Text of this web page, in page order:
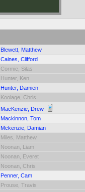
Blewett, Matthew
Caines, Clifford
Cormie, Silas
Hunter, Ken
Hunter, Damien
Koolage, Chris
MacKenzie, Drew
Mackinnon, Tom
Mckenzie, Damian
Miles, Matthew
Noonan, Liam
Noonan, Everet
Noonan, Chris
Penner, Cam
Prouse, Travis